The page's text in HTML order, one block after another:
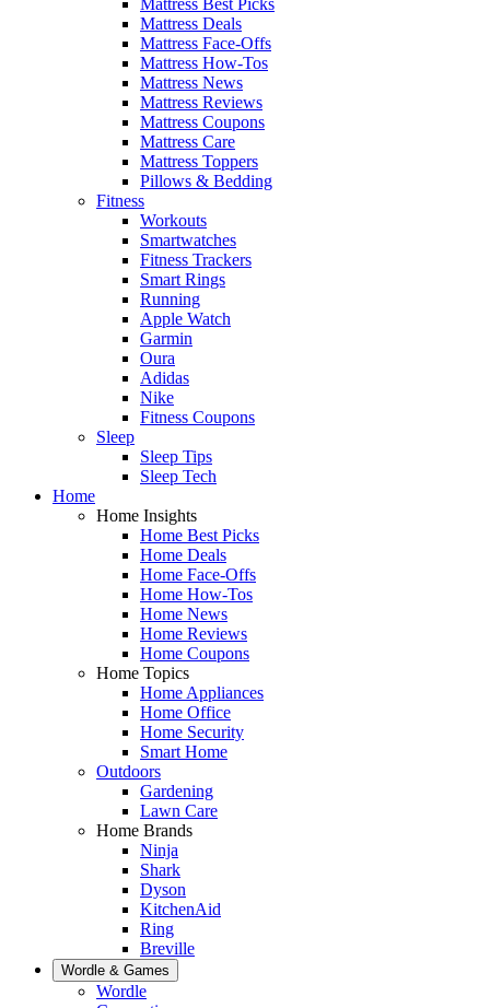
Mattress Deals
Mattress Face-Offs
Mattress How-Tos
Mattress News
Mattress Reviews
Mattress Coupons
Mattress Care
Mattress Toppers
Pillows & Bedding
Fitness
Workouts
Smartwatches
Fitness Trackers
Smart Rings
Running
Apple Watch
Garmin
Oura
Adidas
Nike
Fitness Coupons
Sleep
Sleep Tips
Sleep Tech
Home
Home Insights
Home Best Picks
Home Deals
Home Face-Offs
Home How-Tos
Home News
Home Reviews
Home Coupons
Home Topics
Home Appliances
Home Office
Home Security
Smart Home
Outdoors
Gardening
Lawn Care
Home Brands
Ninja
Shark
Dyson
KitchenAid
Ring
Breville
Wordle & Games
Wordle